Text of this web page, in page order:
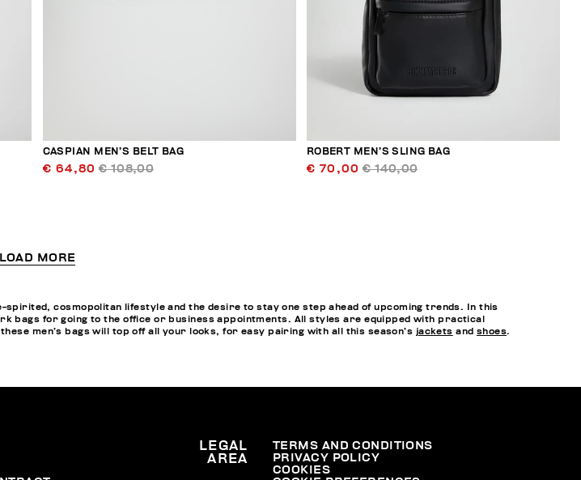
CASPIAN MEN’S BELT BAG
€ 64,80 € 108,00
ROBERT MEN’S SLING BAG
€ 70,00 € 140,00
LOAD MORE
spirited, cosmopolitan lifestyle and the desire to stay one step ahead of upcoming trends. In this
bags for going to the office or business appointments. All styles are equipped with practical
men’s bags will top off all your looks, for easy pairing with all this season’s jackets and shoes.
LEGAL
AREA
TERMS AND CONDITIONS
PRIVACY POLICY
COOKIES